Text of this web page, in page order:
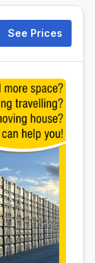
See Prices